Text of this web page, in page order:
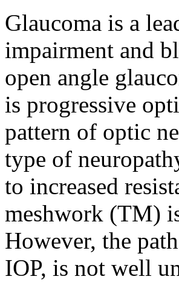
Glaucoma is a
impairment and
open angle
is progressive
pattern of optic
type of
to increased
meshwork (TM)
However, the
IOP, is not well